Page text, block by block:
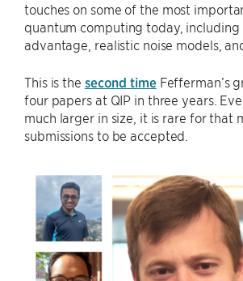
touches on some of the most
quantum computing today, including
advantage, realistic noise models,
This is the second timeFefferman’s
four papers at QIP in three years.
much larger in size, it is rare for that
submissions to be accepted.